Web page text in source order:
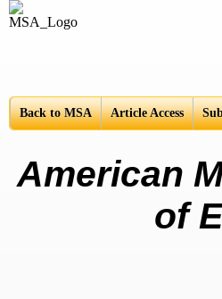
Back to MSA Article Access
American
of